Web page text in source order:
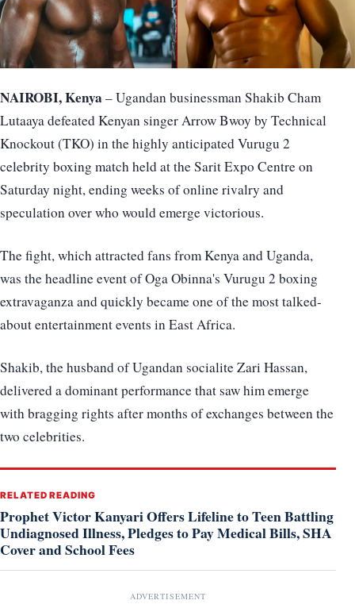
NAIROBI, Kenya – Ugandan businessman Shakib Cham
Lutaaya defeated Kenyan singer Arrow Bwoy by Technical
Knockout (TKO) in the highly anticipated Vurugu 2
celebrity boxing match held at the Sarit Expo Centre on
Saturday night, ending weeks of online rivalry and
speculation over who would emerge victorious.
The fight, which attracted fans from Kenya and Uganda,
was the headline event of Oga Obinna's Vurugu 2 boxing
extravaganza and quickly became one of the most talked-
about entertainment events in East Africa.
Shakib, the husband of Ugandan socialite Zari Hassan,
delivered a dominant performance that saw him emerge
with bragging rights after months of exchanges between the
two celebrities.
RELATED READING
Prophet Victor Kanyari Offers Lifeline to Teen Battling
Undiagnosed Illness, Pledges to Pay Medical Bills, SHA
Cover and School Fees
ADVERTISEMENT